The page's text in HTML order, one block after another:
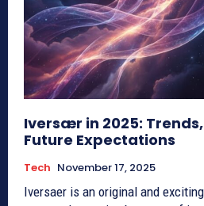
Iversær in 2025:
Future Expectations
Tech November 17, 2025
Iversaer is an original and